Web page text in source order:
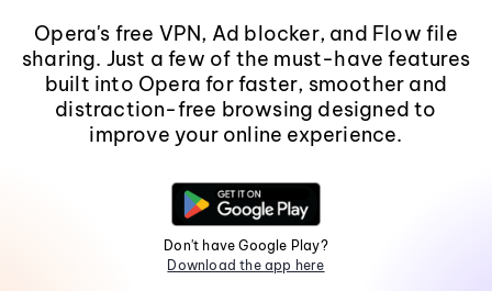
Opera's free VPN, Ad blocker, and Flow file
sharing. Just a few of the must-have features
built into Opera for faster, smoother and
distraction-free browsing designed to
improve your online experience.
Don't have Google Play?
Download the app here